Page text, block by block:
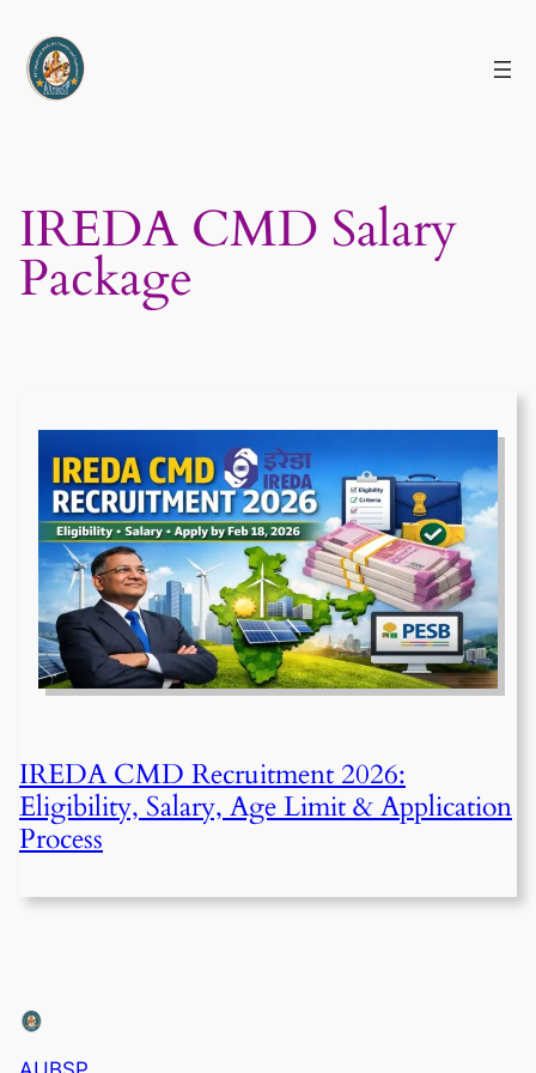
content
IREDA CMD Salary
Package
IREDA CMD Recruitment 2026:
Eligibility, Salary, Age Limit & Application
Process